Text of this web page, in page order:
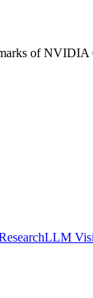
of NVIDIA
LLM